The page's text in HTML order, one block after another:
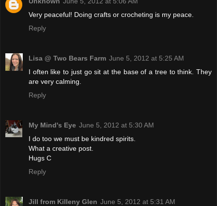
Very peaceful! Doing crafts or crocheting is my peace.
Reply
Lisa @ Two Bears Farm June 5, 2012 at 5:25 AM
I often like to just go sit at the base of a tree to think. They
are very calming.
Reply
My Mind's Eye June 5, 2012 at 5:30 AM
I do too we must be kindred spirits.
What a creative post.
Hugs C
Reply
Jill from Killeny Glen June 5, 2012 at 5:31 AM